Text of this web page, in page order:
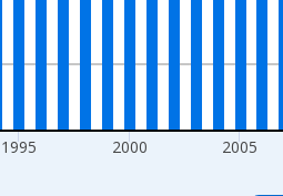
1995 2000 2005